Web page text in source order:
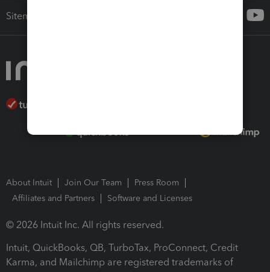
Sitemap
About Intuit Join Our Team
Press Room
Affiliates and Partners
Software and Licenses
© 2026 Intuit Inc. All rights reserved.
Intuit, QuickBooks, QB, TurboTax, ProConnect, Credit
Karma, and Mailchimp are registered trademarks of